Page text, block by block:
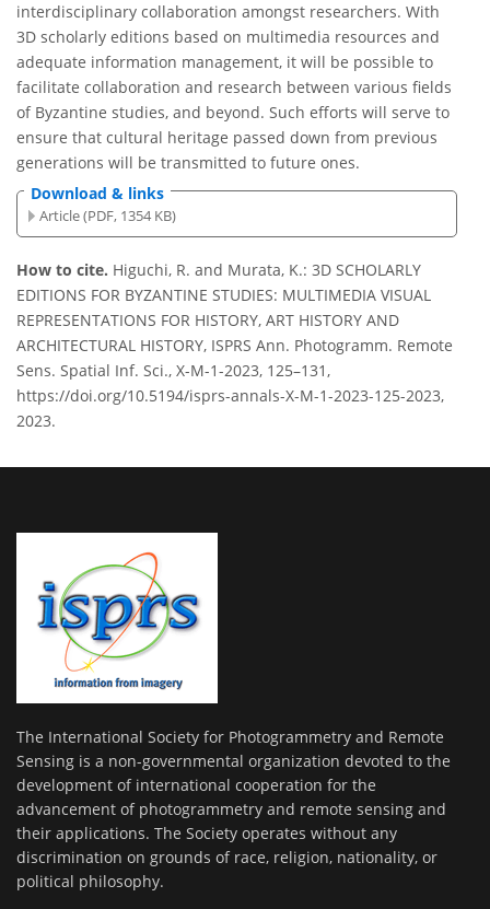
interdisciplinary collaboration amongst researchers. With
3D scholarly editions based on multimedia resources and
adequate information management, it will be possible to
facilitate collaboration and research between various fields
of Byzantine studies, and beyond. Such efforts will serve to
ensure that cultural heritage passed down from previous
generations will be transmitted to future ones.
Download & links
Article (PDF, 1354 KB)
How to cite. Higuchi, R. and Murata, K.: 3D SCHOLARLY
EDITIONS FOR BYZANTINE STUDIES: MULTIMEDIA VISUAL
REPRESENTATIONS FOR HISTORY, ART HISTORY AND
ARCHITECTURAL HISTORY, ISPRS Ann. Photogramm. Remote
Sens. Spatial Inf. Sci., X-M-1-2023, 125–131,
https://doi.org/10.5194/isprs-annals-X-M-1-2023-125-2023,
2023.
The International Society for Photogrammetry and Remote
Sensing is a non-governmental organization devoted to the
development of international cooperation for the
advancement of photogrammetry and remote sensing and
their applications. The Society operates without any
discrimination on grounds of race, religion, nationality, or
political philosophy.